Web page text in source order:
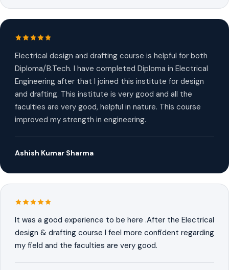
Electrical design and drafting course is helpful for both
Diploma/B.Tech. I have completed Diploma in Electrical
Engineering after that I joined this institute for design
and drafting. This institute is very good and all the
faculties are very good, helpful in nature. This course
improved my strength in engineering.
Ashish Kumar Sharma
It was a good experience to be here .After the Electrical
design & drafting course I feel more confident regarding
my field and the faculties are very good.